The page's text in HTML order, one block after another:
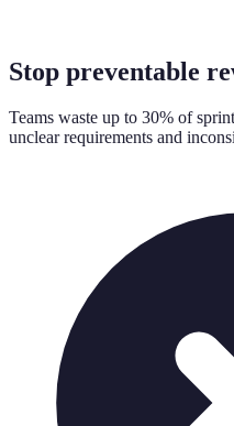
Stop preventable
Teams waste up to 30% of
unclear requirements and